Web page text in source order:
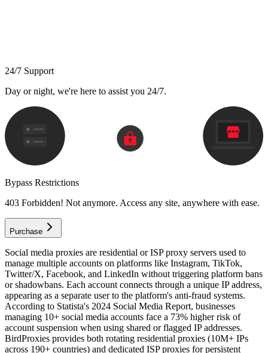
24/7 Support
Day or night, we're here to assist you 24/7.
Bypass Restrictions
403 Forbidden! Not anymore. Access any site, anywhere with ease.
Purchase
Social media proxies are residential or ISP proxy servers used to
manage multiple accounts on platforms like Instagram, TikTok,
Twitter/X, Facebook, and LinkedIn without triggering platform bans
or shadowbans. Each account connects through a unique IP address,
appearing as a separate user to the platform's anti-fraud systems.
According to Statista's 2024 Social Media Report, businesses
managing 10+ social media accounts face a 73% higher risk of
account suspension when using shared or flagged IP addresses.
BirdProxies provides both rotating residential proxies (10M+ IPs
across 190+ countries) and dedicated ISP proxies for persistent